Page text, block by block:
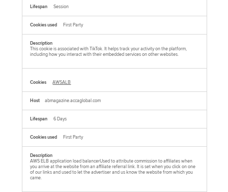
Session
First Party
This cookie is associated with TikTok. It helps track your activity on the platform,
including how you interact with their embedded services on other websites.
AWSALB
abmagazine.accaglobal.com
6 Days
First Party
AWS ELB application load balancerUsed to attribute commission to affiliates when
you arrive at the website from an affiliate referral link. It is set when you click on one
of our links and used to let the advertiser and us know the website from which you
came.